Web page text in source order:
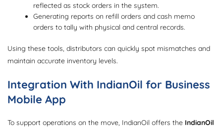
reflected as stock orders in the system.
Generating reports on refill orders and cash memo
orders to tally with physical and central records.
Using these tools, distributors can quickly spot mismatches and
maintain accurate inventory levels.
Integration With IndianOil for Business
Mobile App
To support operations on the move, IndianOil offers the IndianOil